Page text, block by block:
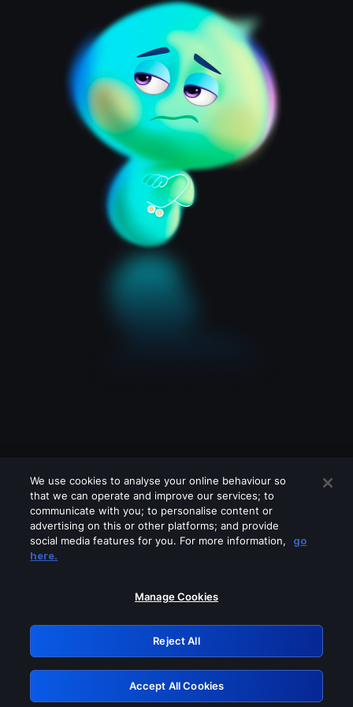
Please turn off any of these services
GRN: 0.8e1c2117.1786075969.7ce47eb3
Retry
We use cookies to analyse your online behaviour so
that we can operate and improve our services; to
communicate with you; to personalise content or
advertising on this or other platforms; and provide
social media features for you. For more information,
go
here.
Manage Cookies
Reject All
Accept All Cookies